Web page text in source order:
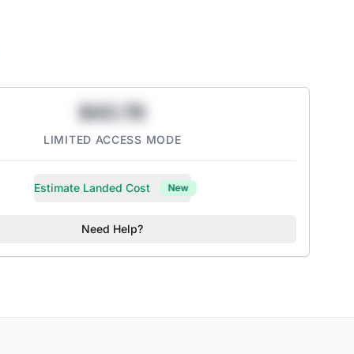
Cans
flavored Black Tea$43.78
LIMITED ACCESS MODE
Estimate Landed Cost New
Need Help?